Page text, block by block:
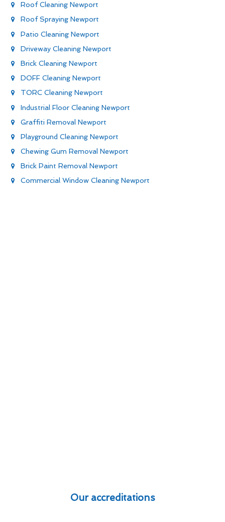
Roof Cleaning Newport
Roof Spraying Newport
Patio Cleaning Newport
Driveway Cleaning Newport
Brick Cleaning Newport
DOFF Cleaning Newport
TORC Cleaning Newport
Industrial Floor Cleaning Newport
Graffiti Removal Newport
Playground Cleaning Newport
Chewing Gum Removal Newport
Brick Paint Removal Newport
Commercial Window Cleaning Newport
Our accreditations